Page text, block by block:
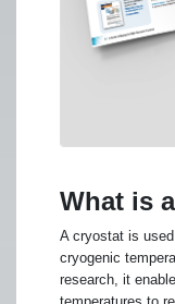
What is
A cryostat is
cryogenic
research, it